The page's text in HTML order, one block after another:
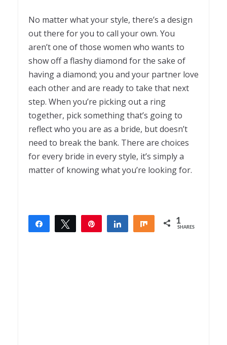
No matter what your style, there’s a design
out there for you to call your own. You
aren’t one of those women who wants to
show off a flashy diamond for the sake of
having a diamond; you and your partner love
each other and are ready to take that next
step. When you’re picking out a ring
together, pick something that’s going to
reflect who you are as a bride, but doesn’t
need to break the bank. There are choices
for every bride in every style, it’s simply a
matter of knowing what you’re looking for.
Share Tweet Share Share 1
SHARES